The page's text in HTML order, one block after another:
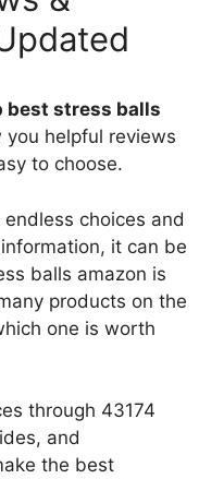
best stress balls
you helpful reviews
to choose.
choices and
it can be
balls amazon is
products on the
one is worth
through 43174
and
the best